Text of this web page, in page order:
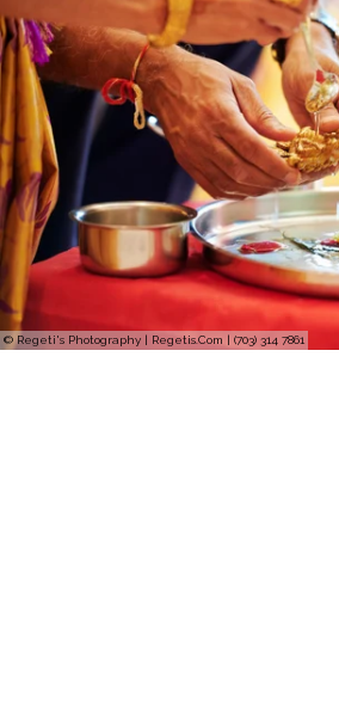
© Regeti's Photography | Regetis.Com | (703) 314 7861